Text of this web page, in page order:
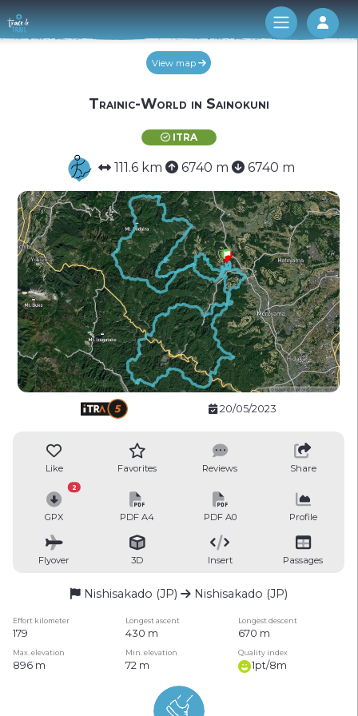
Log
View map
Trainic-World in Sainokuni
ITRA
111.6 km 6740 m 6740 m
20/05/2023
Like Favorites Reviews Share
GPX
2
PDF A4 PDF A0 Profile
Flyover 3D Insert Passages
Nishisakado (JP) Nishisakado (JP)
Effort kilometer Longest ascent Longest descent
179 430 m 670 m
Max. elevation Min. elevation Quality index
896 m 72 m 1pt/8m